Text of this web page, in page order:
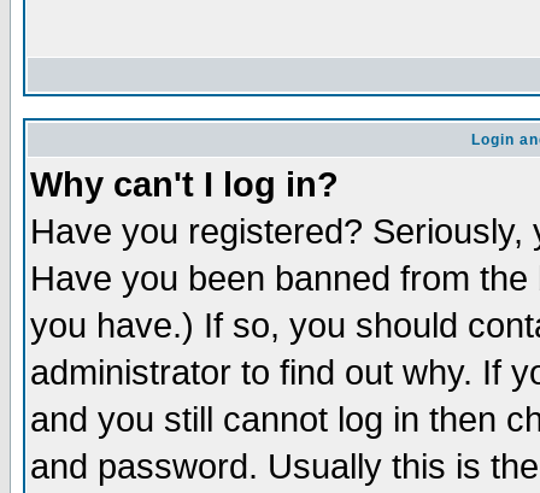
Login
Why can't I log in?
Have you registered?
Have you been banned from
you have.) If so, you should
administrator to find out why. If
and you still cannot log in then
and password. Usually this is